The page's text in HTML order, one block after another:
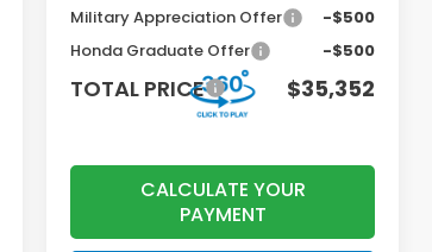
Military Appreciation Offer
-$500
Honda Graduate Offer
-$500
TOTAL PRICE $35,352
CALCULATE YOUR
PAYMENT